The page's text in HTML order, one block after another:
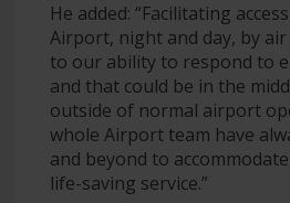
He added: “Facilitating
Airport, night and day, by
to our ability to respond to
and that could be in the
outside of normal airport
whole Airport team have
and beyond to
life-saving service.”